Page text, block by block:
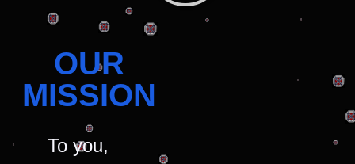
OUR
MISSION
To you,